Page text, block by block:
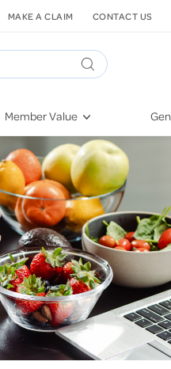
Member Value
HIF Second Opinion
Mental Health Navigator
St. John Urgent Care
Quest Initiative
Flu Vaccinations
Telehealth
Kieser
Getting More Out of Your
MAKE A CLAIM CONTACT US